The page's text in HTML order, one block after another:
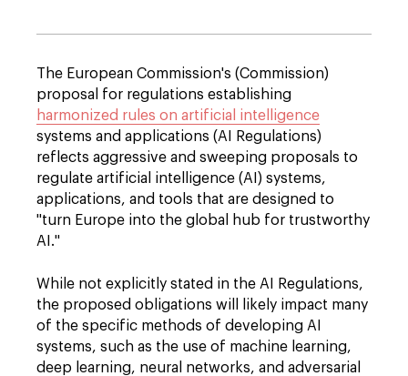
The European Commission's (Commission)
proposal for regulations establishing
harmonized rules on artificial intelligence
systems and applications (AI Regulations)
reflects aggressive and sweeping proposals to
regulate artificial intelligence (AI) systems,
applications, and tools that are designed to
"turn Europe into the global hub for trustworthy
AI."
While not explicitly stated in the AI Regulations,
the proposed obligations will likely impact many
of the specific methods of developing AI
systems, such as the use of machine learning,
deep learning, neural networks, and adversarial